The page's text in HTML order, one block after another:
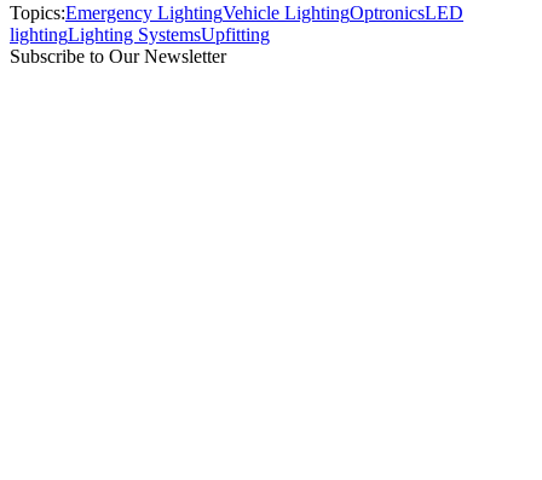
Topics:Emergency LightingVehicle LightingOptronicsLED
lightingLighting SystemsUpfitting
Subscribe to Our Newsletter